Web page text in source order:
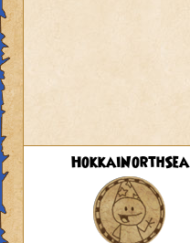
HokkaiNorthSea